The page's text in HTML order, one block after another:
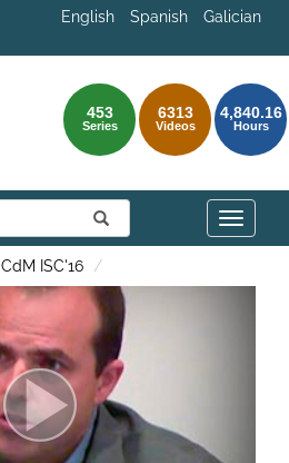
English Spanish Galician
453
Series
6313
Videos
4,840.16
Hours
Submit
Search
Toggle
CdM ISC'16